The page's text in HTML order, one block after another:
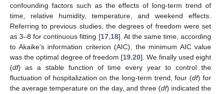
confounding factors such as the effects of long-term trend of
time, relative humidity, temperature, and weekend effects.
Referring to previous studies, the degrees of freedom were set
as 3–8 for continuous fitting [17,18]. At the same time, according
to Akaike’s information criterion (AIC), the minimum AIC value
was the optimal degree of freedom [19,20]. We finally used eight
(df) as a stable function of time every year to control the
fluctuation of hospitalization on the long-term trend, four (df) for
the average temperature on the day, and three (df) indicated the